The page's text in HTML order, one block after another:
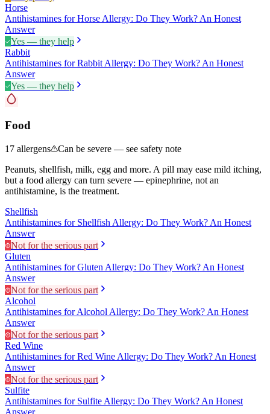
Horse
Antihistamines for Horse Allergy: Do They Work? An Honest
Answer
Yes — they help
Rabbit
Antihistamines for Rabbit Allergy: Do They Work? An Honest
Answer
Yes — they help
Food
17 allergens
Can be severe — see safety note
Peanuts, shellfish, milk, egg and more. A pill may ease mild itching,
but a food allergy can turn severe — epinephrine, not an
antihistamine, is the treatment.
Shellfish
Antihistamines for Shellfish Allergy: Do They Work? An Honest
Answer
Not for the serious part
Gluten
Antihistamines for Gluten Allergy: Do They Work? An Honest
Answer
Not for the serious part
Alcohol
Antihistamines for Alcohol Allergy: Do They Work? An Honest
Answer
Not for the serious part
Red Wine
Antihistamines for Red Wine Allergy: Do They Work? An Honest
Answer
Not for the serious part
Sulfite
Antihistamines for Sulfite Allergy: Do They Work? An Honest
Answer